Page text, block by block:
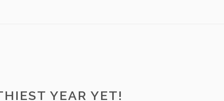
YEAR YET!